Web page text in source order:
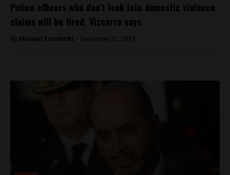
Police officers who don’t look into domestic violence
claims will be fired, Vizcarra says
By Michael Krumholtz - December 22, 2018